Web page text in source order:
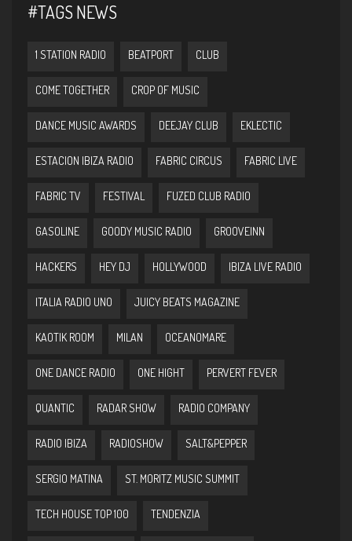
#TAGS NEWS
1 STATION RADIO BEATPORT CLUB
COME TOGETHER CROP OF MUSIC
DANCE MUSIC AWARDS DEEJAY CLUB EKLECTIC
ESTACION IBIZA RADIO FABRIC CIRCUS FABRIC LIVE
FABRIC TV FESTIVAL FUZED CLUB RADIO
GASOLINE GOODY MUSIC RADIO GROOVEINN
HACKERS HEY DJ HOLLYWOOD IBIZA LIVE RADIO
ITALIA RADIO UNO JUICY BEATS MAGAZINE
KAOTIK ROOM MILAN OCEANOMARE
ONE DANCE RADIO ONE HIGHT PERVERT FEVER
QUANTIC RADAR SHOW RADIO COMPANY
RADIO IBIZA RADIOSHOW SALT&PEPPER
SERGIO MATINA ST. MORITZ MUSIC SUMMIT
TECH HOUSE TOP 100 TENDENZIA